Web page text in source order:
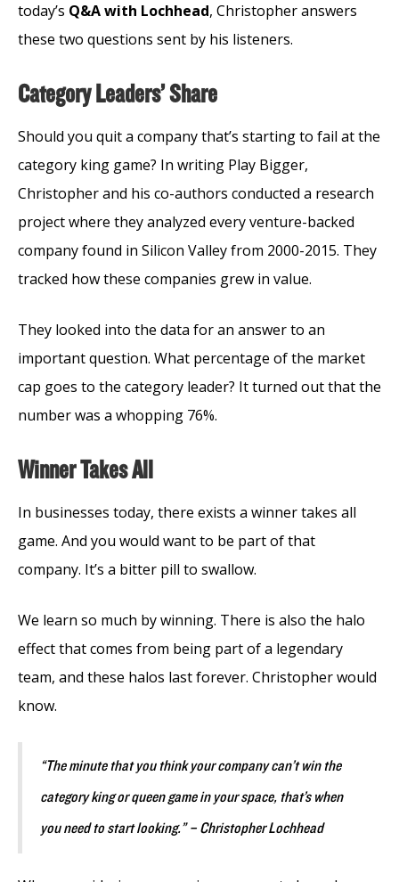
today’s Q&A with Lochhead, Christopher answers
these two questions sent by his listeners.
Category Leaders’ Share
Should you quit a company that’s starting to fail at the
category king game? In writing Play Bigger,
Christopher and his co-authors conducted a research
project where they analyzed every venture-backed
company found in Silicon Valley from 2000-2015. They
tracked how these companies grew in value.
They looked into the data for an answer to an
important question. What percentage of the market
cap goes to the category leader? It turned out that the
number was a whopping 76%.
Winner Takes All
In businesses today, there exists a winner takes all
game. And you would want to be part of that
company. It’s a bitter pill to swallow.
We learn so much by winning. There is also the halo
effect that comes from being part of a legendary
team, and these halos last forever. Christopher would
know.
“The minute that you think your company can’t win the
category king or queen game in your space, that’s when
you need to start looking.” – Christopher Lochhead